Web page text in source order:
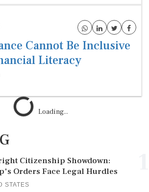
Cannot Be Inclusive
Literacy
Loading...
Citizenship Showdown:
Orders Face Legal Hurdles
STATES